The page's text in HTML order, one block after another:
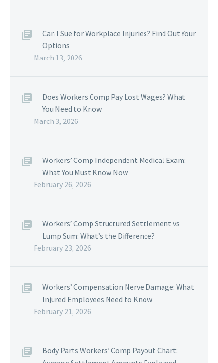
Can I Sue for Workplace Injuries? Find Out Your
Options
March 13, 2026
Does Workers Comp Pay Lost Wages? What
You Need to Know
March 3, 2026
Workers’ Comp Independent Medical Exam:
What You Must Know Now
February 26, 2026
Workers’ Comp Structured Settlement vs
Lump Sum: What’s the Difference?
February 23, 2026
Workers’ Compensation Nerve Damage: What
Injured Employees Need to Know
February 21, 2026
Body Parts Workers’ Comp Payout Chart: